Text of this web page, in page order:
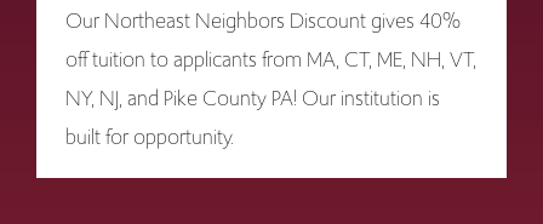
Our Northeast Neighbors Discount gives 40%
off tuition to applicants from MA, CT, ME, NH, VT,
NY, NJ, and Pike County PA! Our institution is
built for opportunity.